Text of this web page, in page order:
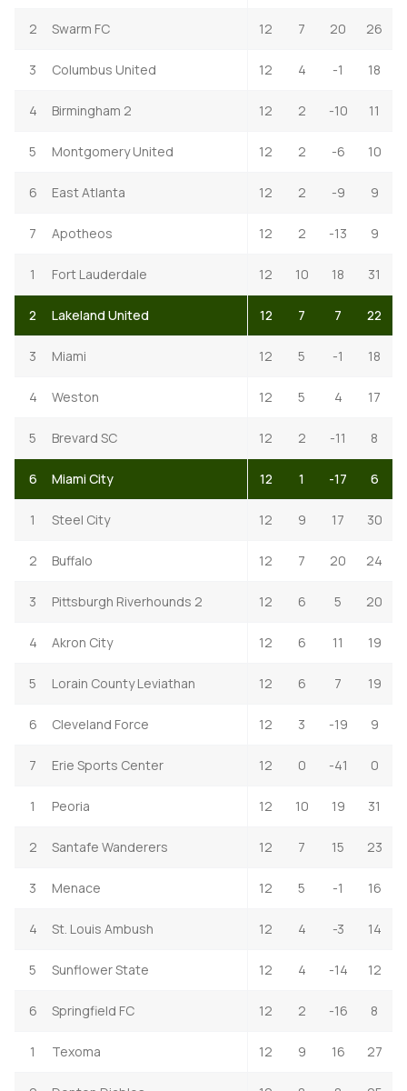
2 Swarm FC 12 7 20 26
3 Columbus United 12 4 -1 18
4 Birmingham 2 12 2 -10 11
5 Montgomery United 12 2 -6 10
6 East Atlanta 12 2 -9 9
7 Apotheos 12 2 -13 9
1 Fort Lauderdale 12 10 18 31
2 Lakeland United 12 7 7 22
3 Miami 12 5 -1 18
4 Weston 12 5 4 17
5 Brevard SC 12 2 -11 8
6 Miami City 12 1 -17 6
1 Steel City 12 9 17 30
2 Buffalo 12 7 20 24
3 Pittsburgh Riverhounds 2 12 6 5 20
4 Akron City 12 6 11 19
5 Lorain County Leviathan 12 6 7 19
6 Cleveland Force 12 3 -19 9
7 Erie Sports Center 12 0 -41 0
1 Peoria 12 10 19 31
2 Santafe Wanderers 12 7 15 23
3 Menace 12 5 -1 16
4 St. Louis Ambush 12 4 -3 14
5 Sunflower State 12 4 -14 12
6 Springfield FC 12 2 -16 8
1 Texoma 12 9 16 27